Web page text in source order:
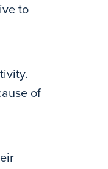
to
of